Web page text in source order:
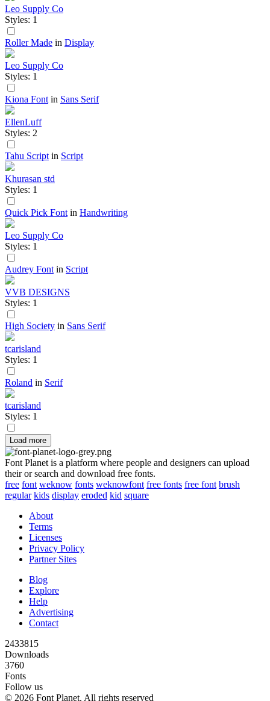
Leo Supply Co
Styles: 1
Roller Made in Display
Leo Supply Co
Styles: 1
Kiona Font in Sans Serif
EllenLuff
Styles: 2
Tahu Script in Script
Khurasan std
Styles: 1
Quick Pick Font in Handwriting
Leo Supply Co
Styles: 1
Audrey Font in Script
VVB DESIGNS
Styles: 1
High Society in Sans Serif
tcarisland
Styles: 1
Roland in Serif
tcarisland
Styles: 1
Load more
Font Planet is a platform where people and designers can upload
their or search and download free fonts.
free font weknow fonts weknowfont free fonts free font brush
regular kids display eroded kid square
About
Terms
Licenses
Privacy Policy
Partner Sites
Blog
Explore
Help
Advertising
Contact
2433815
Downloads
3760
Fonts
Follow us
© 2026 Font Planet. All rights reserved